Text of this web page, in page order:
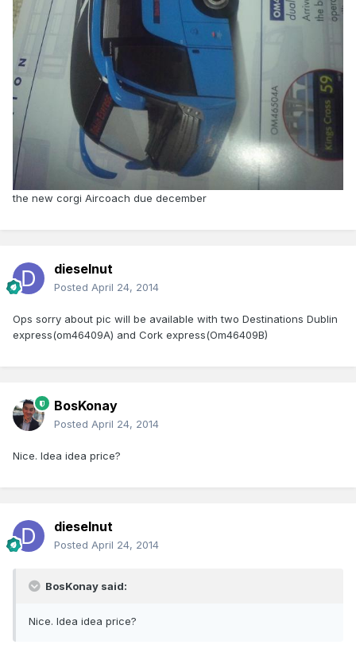
the new corgi Aircoach due december
dieselnut
Posted April 24, 2014
Ops sorry about pic will be available with two Destinations Dublin
express(om46409A) and Cork express(Om46409B)
BosKonay
Posted April 24, 2014
Nice. Idea idea price?
dieselnut
Posted April 24, 2014
BosKonay said:
Nice. Idea idea price?